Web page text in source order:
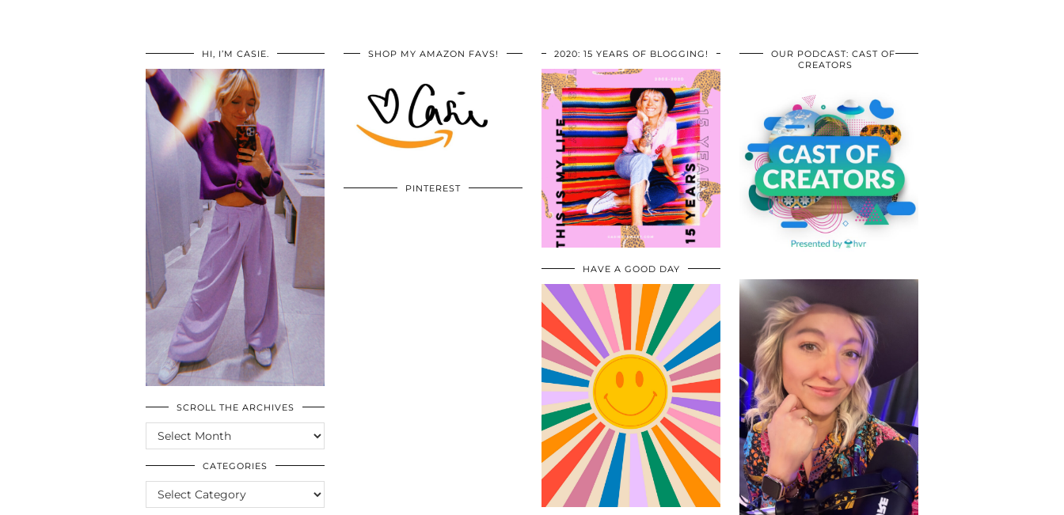
HI, I’M CASIE.
SCROLL THE ARCHIVES
SCROLL
THE
ARCHIVES
CATEGORIES
CATEGORIES
SHOP MY AMAZON FAVS!
PINTEREST
2020: 15 YEARS OF BLOGGING!
HAVE A GOOD DAY
OUR PODCAST: CAST OF
CREATORS